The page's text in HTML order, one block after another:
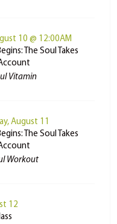
10 @ 12:00AM
The Soul Takes
Vitamin
August 11
The Soul Takes
Workout
12